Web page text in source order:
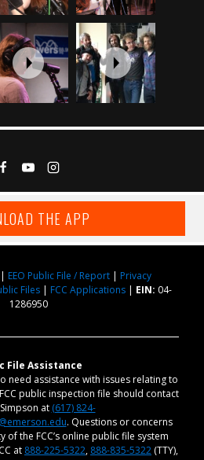
THE APP
EEO Public File / Report| Privacy
Files| FCC Applications| EIN: 04-
1286950
File Assistance
need assistance with issues relating to
public inspection file should contact
at (617) 824-
. Questions or concerns
the FCC’s online public file system
at 888-225-5322, 888-835-5322 (TTY),